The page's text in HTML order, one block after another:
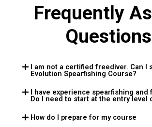
Frequently
Questions
I am not a certified freediver. Can I
Evolution Spearfishing Course?
I have experience spearfishing and
Do I need to start at the entry level
How do I prepare for my course